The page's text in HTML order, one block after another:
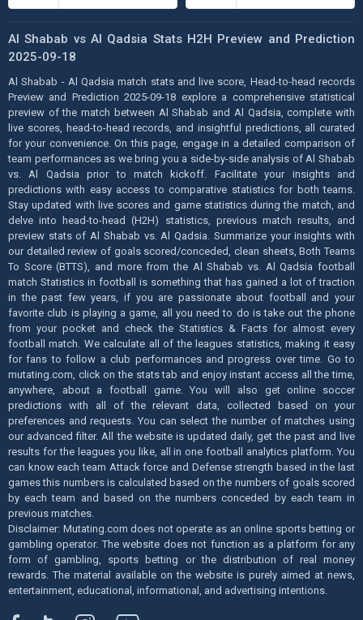
Al Shabab vs Al Qadsia Stats H2H Preview and Prediction
2025-09-18
Al Shabab - Al Qadsia match stats and live score, Head-to-head records
Preview and Prediction 2025-09-18 explore a comprehensive statistical
preview of the match between Al Shabab and Al Qadsia, complete with
live scores, head-to-head records, and insightful predictions, all curated
for your convenience. On this page, engage in a detailed comparison of
team performances as we bring you a side-by-side analysis of Al Shabab
vs. Al Qadsia prior to match kickoff. Facilitate your insights and
predictions with easy access to comparative statistics for both teams.
Stay updated with live scores and game statistics during the match, and
delve into head-to-head (H2H) statistics, previous match results, and
preview stats of Al Shabab vs. Al Qadsia. Summarize your insights with
our detailed review of goals scored/conceded, clean sheets, Both Teams
To Score (BTTS), and more from the Al Shabab vs. Al Qadsia football
match Statistics in football is something that has gained a lot of traction
in the past few years, if you are passionate about football and your
favorite club is playing a game, all you need to do is take out the phone
from your pocket and check the Statistics & Facts for almost every
football match. We calculate all of the leagues statistics, making it easy
for fans to follow a club performances and progress over time. Go to
mutating.com, click on the stats tab and enjoy instant access all the time,
anywhere, about a football game. You will also get online soccer
predictions with all of the relevant data, collected based on your
preferences and requests. You can select the number of matches using
our advanced filter. All the website is updated daily, get the past and live
results for the leagues you like, all in one football analytics platform. You
can know each team Attack force and Defense strength based in the last
games this numbers is calculated based on the numbers of goals scored
by each team and based on the numbers conceded by each team in
previous matches.
Disclaimer: Mutating.com does not operate as an online sports betting or
gambling operator. The website does not function as a platform for any
form of gambling, sports betting or the distribution of real money
rewards. The material available on the website is purely aimed at news,
entertainment, educational, informational, and advertising intentions.